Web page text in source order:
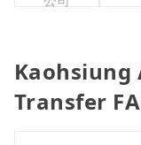
Kaohsiung
Transfer